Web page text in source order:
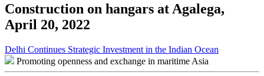
Construction on hangars at Agalega,
April 20, 2022
Post
navigation
Delhi Continues Strategic Investment in the Indian Ocean
Promoting openness and exchange in maritime Asia